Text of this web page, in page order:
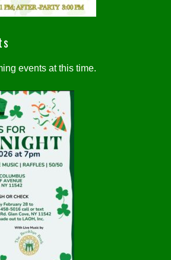
events at this time.